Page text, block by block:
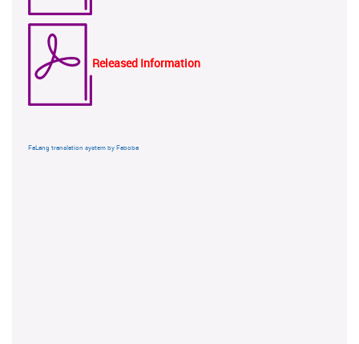
Released Information
FaLang translation system by Faboba